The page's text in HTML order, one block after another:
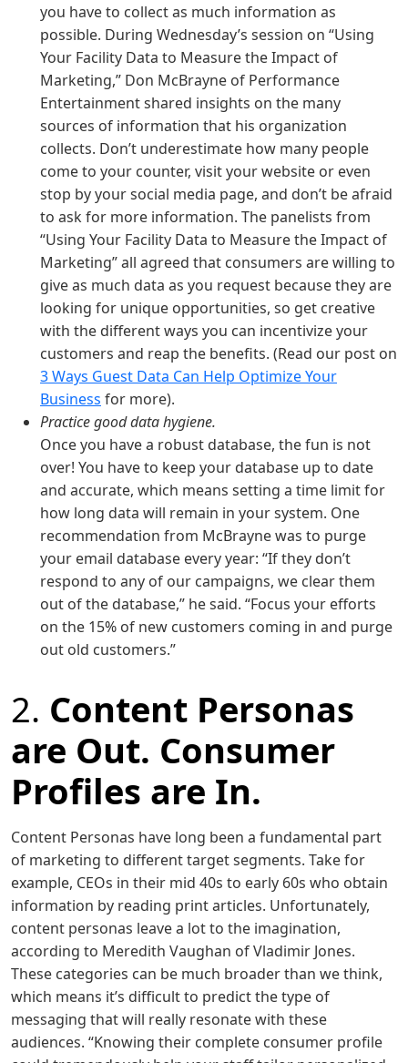
you have to collect as much information as
possible. During Wednesday’s session on “Using
Your Facility Data to Measure the Impact of
Marketing,” Don McBrayne of Performance
Entertainment shared insights on the many
sources of information that his organization
collects. Don’t underestimate how many people
come to your counter, visit your website or even
stop by your social media page, and don’t be afraid
to ask for more information. The panelists from
“Using Your Facility Data to Measure the Impact of
Marketing” all agreed that consumers are willing to
give as much data as you request because they are
looking for unique opportunities, so get creative
with the different ways you can incentivize your
customers and reap the benefits. (Read our post on
3 Ways Guest Data Can Help Optimize Your
Business for more).
Practice good data hygiene.
Once you have a robust database, the fun is not
over! You have to keep your database up to date
and accurate, which means setting a time limit for
how long data will remain in your system. One
recommendation from McBrayne was to purge
your email database every year: “If they don’t
respond to any of our campaigns, we clear them
out of the database,” he said. “Focus your efforts
on the 15% of new customers coming in and purge
out old customers.”
2. Content Personas
are Out. Consumer
Profiles are In.
Content Personas have long been a fundamental part
of marketing to different target segments. Take for
example, CEOs in their mid 40s to early 60s who obtain
information by reading print articles. Unfortunately,
content personas leave a lot to the imagination,
according to Meredith Vaughan of Vladimir Jones.
These categories can be much broader than we think,
which means it’s difficult to predict the type of
messaging that will really resonate with these
audiences. “Knowing their complete consumer profile